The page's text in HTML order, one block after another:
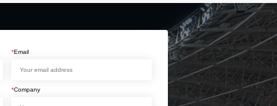
*Email
*Company